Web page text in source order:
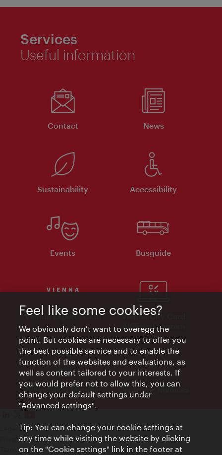
Services
Useful information
Contact News
Sustainability Accessibility
Events Busguide
Vienna Experts Club
Vienna City Card
Affiliate Program
Advertising Material Electronic Invoices
Legal notice
Privacy policy
Terms of Use
Feel like some cookies?
We obviously don't want to overegg the
point. But cookies are necessary to offer you
the best possible service and to enable the
function of the websites and evaluations, as
well as content tailored to your interests. If
you would prefer not to allow this, you can
change your default settings under
"Advanced settings".
Tip: You can change your cookie settings at
any time while visiting the website by clicking
on the "Cookie settings" link in the footer at